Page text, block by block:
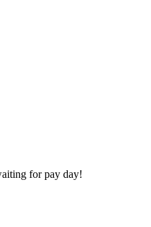
for pay day!